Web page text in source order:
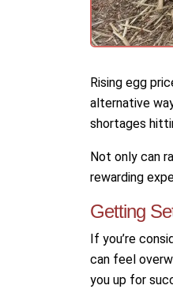
Rising egg
alternative
shortages
Not only can
rewarding
Getting
If you’re
can feel
you up for